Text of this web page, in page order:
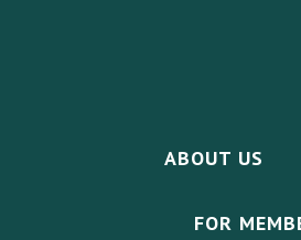
ABOUT US
FOR